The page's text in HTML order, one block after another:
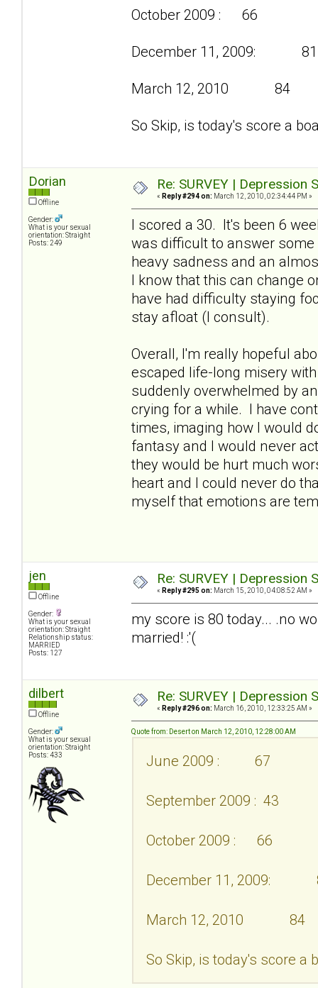
October 2009 : 66
December 11, 2009: 81
March 12, 2010 84
So Skip, is today's score a
Dorian
Offline
Gender:
What is your sexual
orientation: Straight
Posts: 249
Re: SURVEY |
« Reply #294 on: March 12, 2010, 02:34:44 PM »
I scored a 30. It's been 6
was difficult to answer
heavy sadness and an
I know that this can change
have had difficulty staying
stay afloat (I consult).
Overall, I'm really hopeful
escaped life-long misery
suddenly overwhelmed by
crying for a while. I have
times, imaging how I would
fantasy and I would never
they would be hurt much
heart and I could never do
myself that emotions are
jen
Offline
Gender:
What is your sexual
orientation: Straight
Relationship status:
MARRIED
Posts: 127
Re: SURVEY |
« Reply #295 on: March 15, 2010, 04:08:52 AM »
my score is 80 today... .no
married! :'(
dilbert
Offline
Gender:
What is your sexual
orientation: Straight
Posts: 433
Re: SURVEY |
« Reply #296 on: March 16, 2010, 12:33:25 AM »
Quote from: Desert on March 12, 2010, 12:28:00 AM
June 2009 : 67
September 2009 : 43
October 2009 : 66
December 11, 2009:
March 12, 2010 84
So Skip, is today's score a